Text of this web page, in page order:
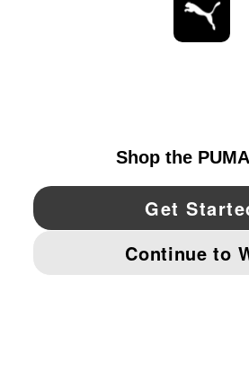
YouTube Twitter Pinterest